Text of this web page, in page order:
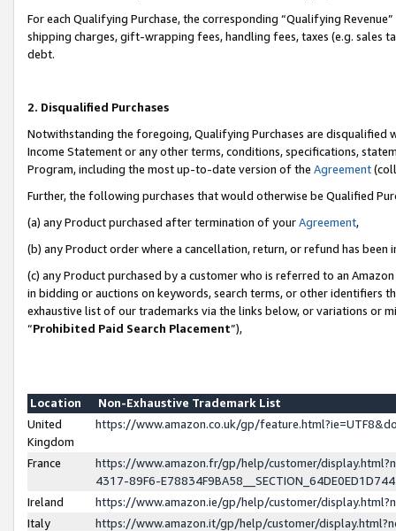
For each Qualifying Purchase, the corresponding “Qualifying
shipping charges, gift-wrapping fees, handling fees, taxes (e.g. sales
debt.
2. Disqualified Purchases
Notwithstanding the foregoing, Qualifying Purchases are disqualified
Income Statement or any other terms, conditions, specifications,
Program, including the most up-to-date version of the Agreement
Further, the following purchases that would otherwise be Qualified
(a) any Product purchased after termination of yourAgreement,
(b) any Product order where a cancellation, return, or refund has been
(c) any Product purchased by a customer who is referred to an
in bidding or auctions on keywords, search terms, or other identifiers
exhaustive list of our trademarks via the links below, or variations or
“Prohibited Paid Search Placement”),
Location
Non-Exhaustive Trademark List
United
Kingdom
https://www.amazon.co.uk/gp/
France
https://www.amazon.fr/gp/help/customer/
4317-89F6-
Ireland
https://www.amazon.ie/gp/help/customer/
Italy
https://www.amazon.it/gp/help/customer/